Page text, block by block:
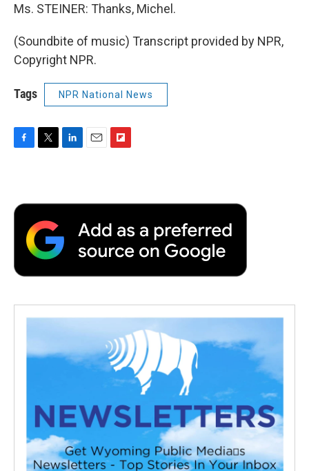
Ms. STEINER: Thanks, Michel.
(Soundbite of music) Transcript provided by NPR,
Copyright NPR.
Tags NPR National News
b
o
t
r
e
n
l
b
a
r
d